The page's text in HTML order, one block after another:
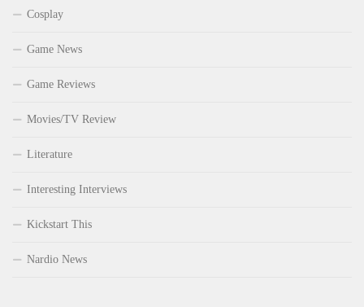
Cosplay
Game News
Game Reviews
Movies/TV Review
Literature
Interesting Interviews
Kickstart This
Nardio News